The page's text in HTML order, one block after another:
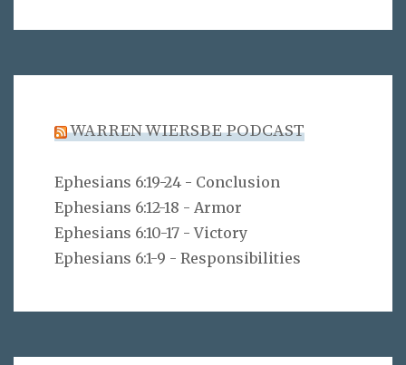
WARREN WIERSBE PODCAST
Ephesians 6:19-24 - Conclusion
Ephesians 6:12-18 - Armor
Ephesians 6:10-17 - Victory
Ephesians 6:1-9 - Responsibilities